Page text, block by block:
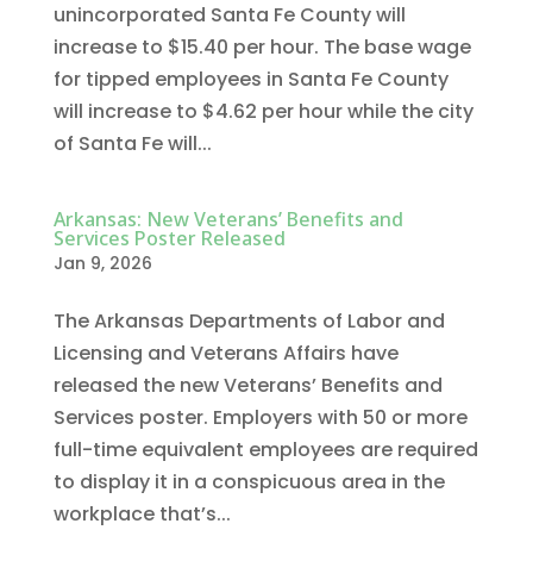
unincorporated Santa Fe County will
increase to $15.40 per hour. The base wage
for tipped employees in Santa Fe County
will increase to $4.62 per hour while the city
of Santa Fe will...
Arkansas: New Veterans’ Benefits and
Services Poster Released
Jan 9, 2026
The Arkansas Departments of Labor and
Licensing and Veterans Affairs have
released the new Veterans’ Benefits and
Services poster. Employers with 50 or more
full-time equivalent employees are required
to display it in a conspicuous area in the
workplace that’s...